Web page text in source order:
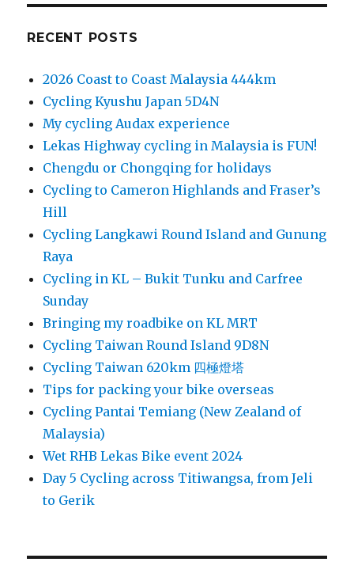
RECENT POSTS
2026 Coast to Coast Malaysia 444km
Cycling Kyushu Japan 5D4N
My cycling Audax experience
Lekas Highway cycling in Malaysia is FUN!
Chengdu or Chongqing for holidays
Cycling to Cameron Highlands and Fraser’s
Hill
Cycling Langkawi Round Island and Gunung
Raya
Cycling in KL – Bukit Tunku and Carfree
Sunday
Bringing my roadbike on KL MRT
Cycling Taiwan Round Island 9D8N
Cycling Taiwan 620km 四極燈塔
Tips for packing your bike overseas
Cycling Pantai Temiang (New Zealand of
Malaysia)
Wet RHB Lekas Bike event 2024
Day 5 Cycling across Titiwangsa, from Jeli
to Gerik